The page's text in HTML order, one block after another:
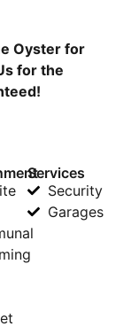
Oyster for
for the
Services
Security
Garages